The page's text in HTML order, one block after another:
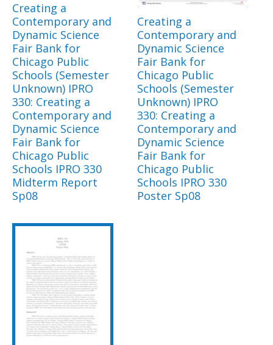
Creating a
Contemporary and
Dynamic Science
Fair Bank for
Chicago Public
Schools (Semester
Unknown) IPRO
330: Creating a
Contemporary and
Dynamic Science
Fair Bank for
Chicago Public
Schools IPRO 330
Midterm Report
Sp08
Creating a
Contemporary and
Dynamic Science
Fair Bank for
Chicago Public
Schools (Semester
Unknown) IPRO
330: Creating a
Contemporary and
Dynamic Science
Fair Bank for
Chicago Public
Schools IPRO 330
Poster Sp08